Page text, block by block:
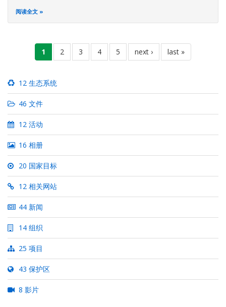
阅读全文
当
前
1
页
面
2
页
面
3
页
面
4
页
面
5
下
一
next ›
末
页
last »
12 生态系统
46 文件
12 活动
16 相册
20 国家目标
12 相关网站
44 新闻
14 组织
25 项目
43 保护区
8 影片